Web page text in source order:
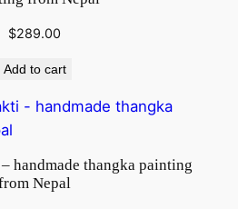
$289.00
Add to cart
handmade thangka painting
Nepal